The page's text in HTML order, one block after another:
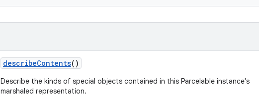
describeContents()
Describe the kinds of special objects contained in this Parcelable instance's
marshaled representation.